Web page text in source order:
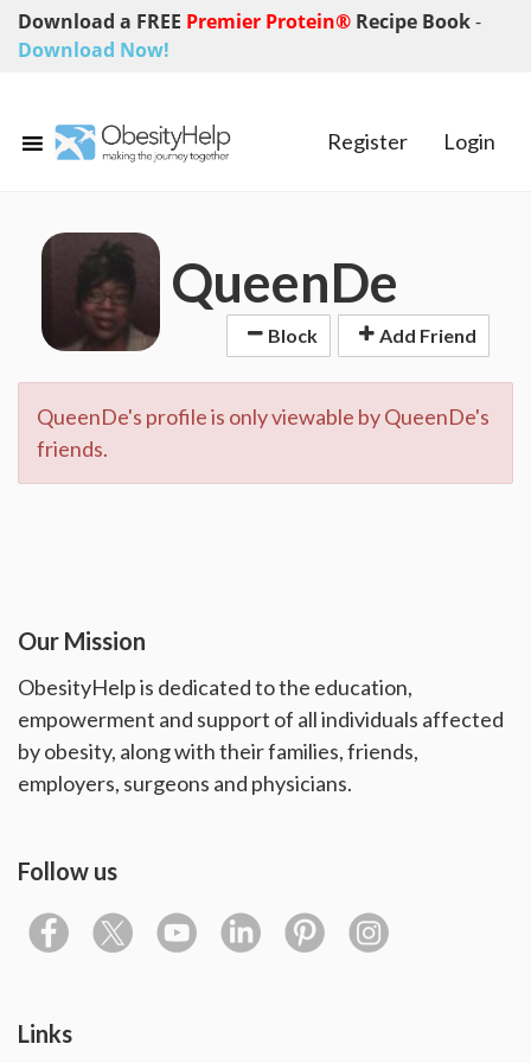
Download a FREE Premier Protein® Recipe Book-
Download Now!
Register Login
QueenDe
Block Add Friend
QueenDe's profile is only viewable by QueenDe's
friends.
Our Mission
ObesityHelp is dedicated to the education,
empowerment and support of all individuals affected
by obesity, along with their families, friends,
employers, surgeons and physicians.
Follow us
Links